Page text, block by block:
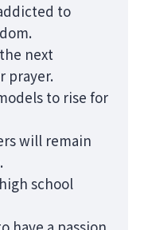
to
next
prayer.
to rise for
will remain
school